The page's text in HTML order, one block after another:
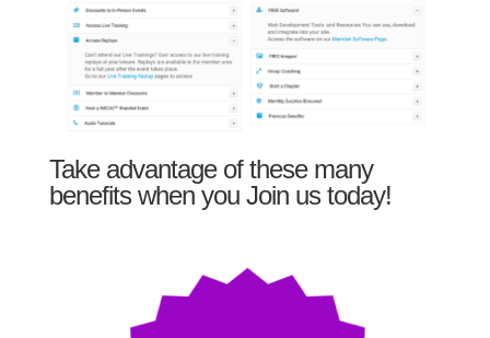
Take advantage of these many
benefits when you Join us today!